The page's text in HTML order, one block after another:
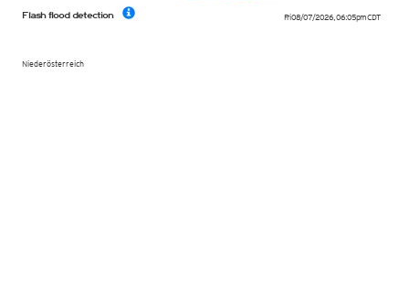
Fri 08/07/2026, 06:05pmCDT
Niederösterreich
Flash flood detection